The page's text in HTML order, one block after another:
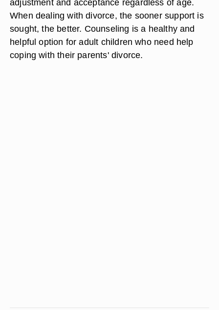
adjustment and acceptance regardless of age.
When dealing with divorce, the sooner support is
sought, the better. Counseling is a healthy and
helpful option for adult children who need help
coping with their parents' divorce.